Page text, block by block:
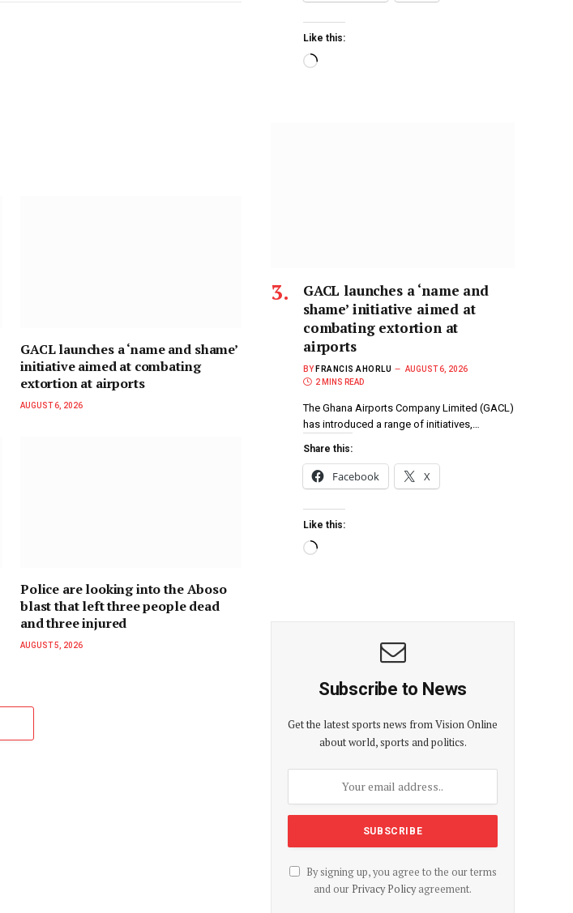
GACL launches a ‘name and shame’
initiative aimed at combating
extortion at airports
AUGUST 6, 2026
Police are looking into the Aboso
blast that left three people dead
and three injured
AUGUST 5, 2026
Like this:
GACL launches a ‘name and
shame’ initiative aimed at
combating extortion at
airports
BY FRANCIS AHORLU
AUGUST 6, 2026
2 MINS READ
The Ghana Airports Company Limited (GACL)
has introduced a range of initiatives,…
Share this:
Facebook X
Like this:
Subscribe to News
Get the latest sports news from Vision Online
about world, sports and politics.
By signing up, you agree to the our terms
and our Privacy Policyagreement.